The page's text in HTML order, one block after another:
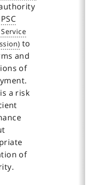
PSC
to
and
of
a risk
of